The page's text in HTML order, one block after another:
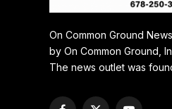
On Common Ground
by On Common Ground,
The news outlet was